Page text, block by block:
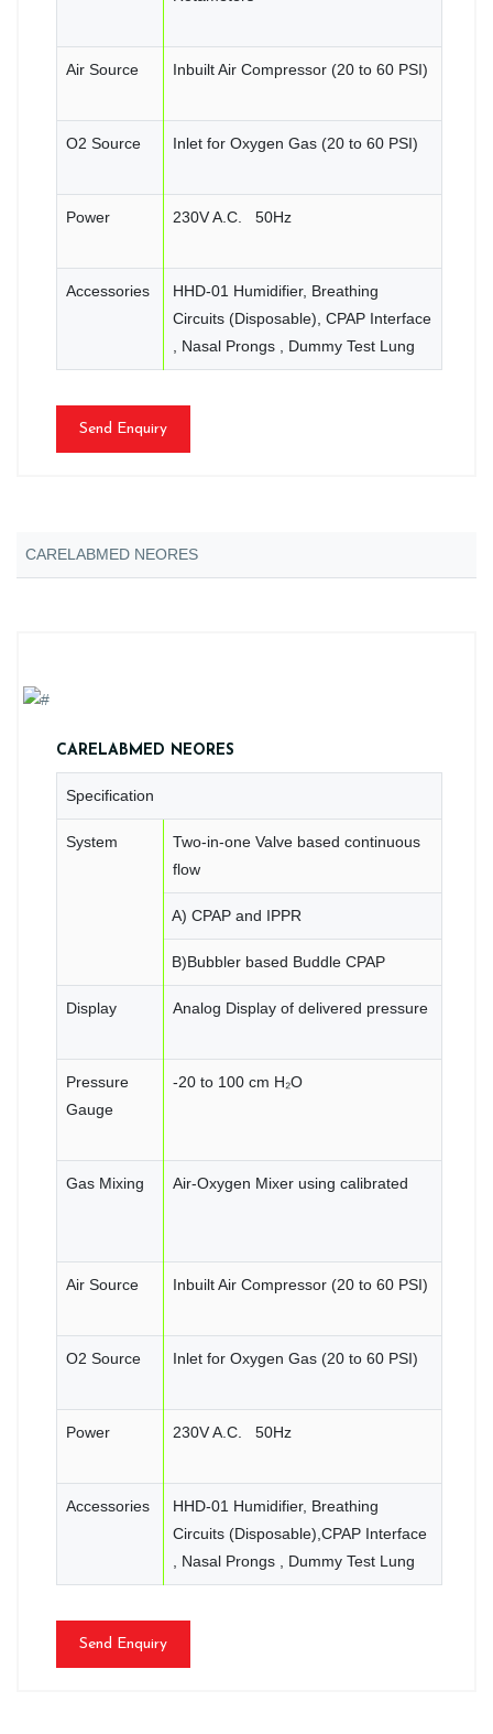
Air Source Inbuilt Air Compressor (20 to 60 PSI)
O2 Source Inlet for Oxygen Gas (20 to 60 PSI)
Power 230V A.C. 50Hz
Accessories
HHD-01 Humidifier, Breathing
Circuits (Disposable), CPAP Interface
, Nasal Prongs , Dummy Test Lung
Send Enquiry
CARELABMED NEORES
CARELABMED NEORES
Specification
System
Two-in-one Valve based continuous
flow
A) CPAP and IPPR
B)Bubbler based Buddle CPAP
Display Analog Display of delivered pressure
Pressure
Gauge
-20 to 100 cm H₂O
Gas Mixing Air-Oxygen Mixer using calibrated
Air Source Inbuilt Air Compressor (20 to 60 PSI)
O2 Source Inlet for Oxygen Gas (20 to 60 PSI)
Power 230V A.C. 50Hz
Accessories
HHD-01 Humidifier, Breathing
Circuits (Disposable),CPAP Interface
, Nasal Prongs , Dummy Test Lung
Send Enquiry